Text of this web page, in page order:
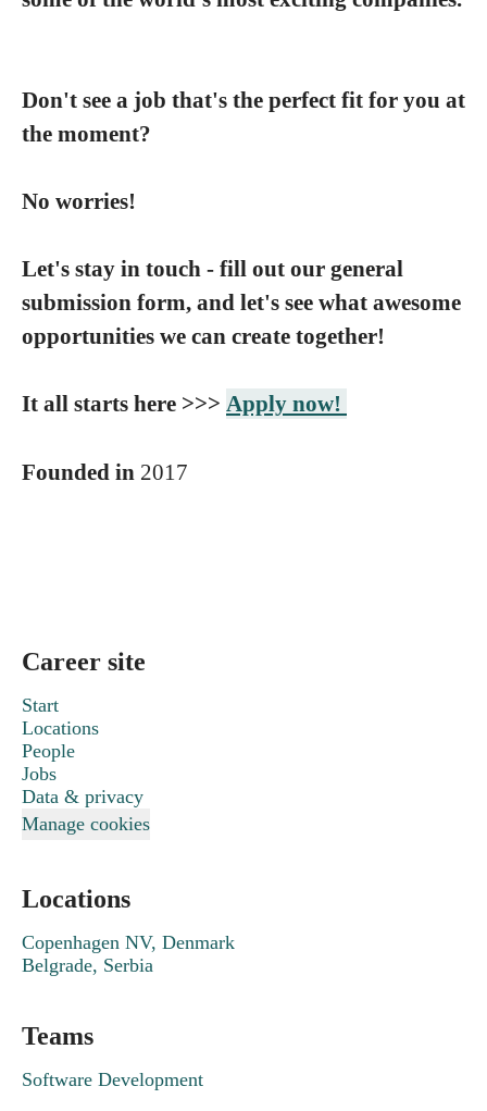
Don't see a job that's the perfect fit for you at
the moment?
No worries!
Let's stay in touch - fill out our general
submission form, and let's see what awesome
opportunities we can create together!
It all starts here >>> Apply now!
Founded in 2017
Career site
Start
Locations
People
Jobs
Data & privacy
Manage cookies
Locations
Copenhagen NV, Denmark
Belgrade, Serbia
Teams
Software Development